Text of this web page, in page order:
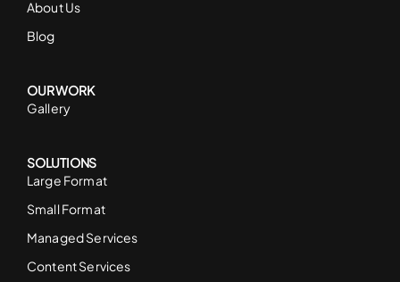
About Us
Blog
OUR WORK
Gallery
SOLUTIONS
Large Format
Small Format
Managed Services
Content Services